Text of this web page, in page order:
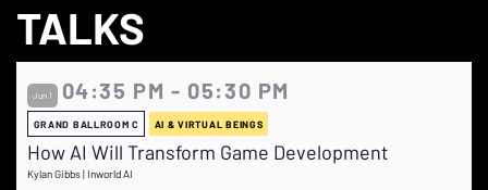
TALKS
Jun 1 04:35 PM - 05:30 PM
GRAND BALLROOM C AI & VIRTUAL BEINGS
How AI Will Transform Game Development
Kylan Gibbs | Inworld AI